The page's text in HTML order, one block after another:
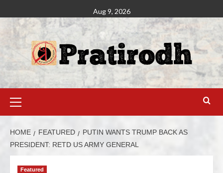
Aug 9, 2026
HOME FEATURED
PUTIN WANTS TRUMP BACK AS
PRESIDENT: RETD US ARMY GENERAL
Featured